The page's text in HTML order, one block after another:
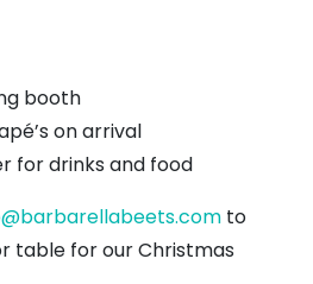
booth
on arrival
for drinks and food
to
table for our Christmas